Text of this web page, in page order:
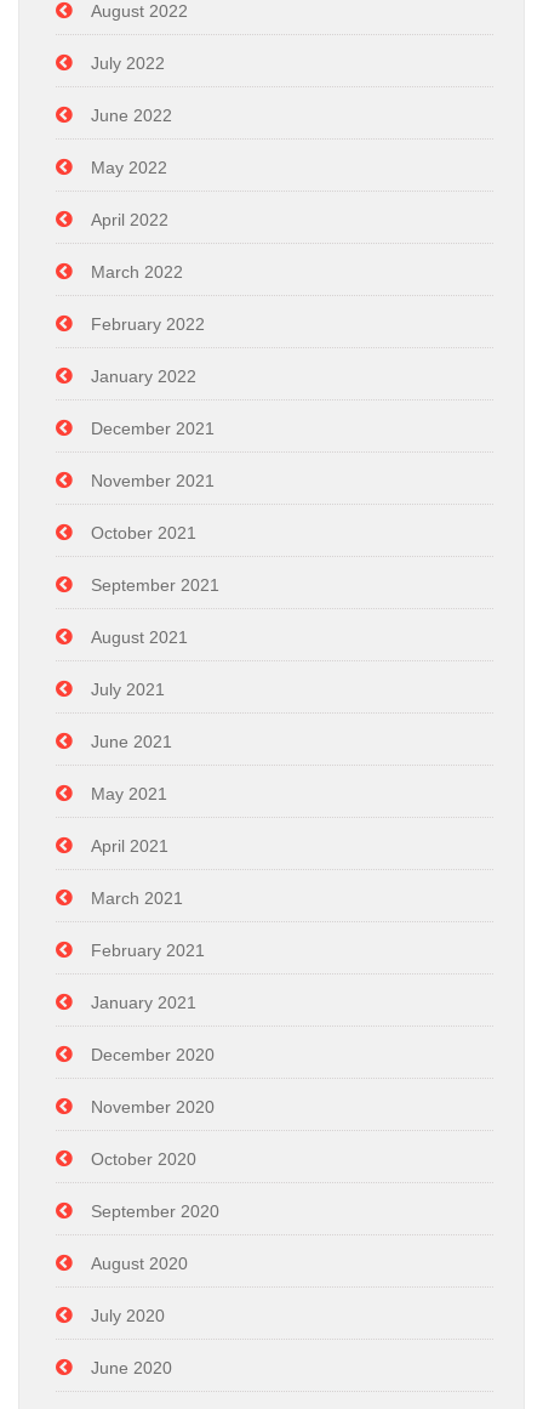
August 2022
July 2022
June 2022
May 2022
April 2022
March 2022
February 2022
January 2022
December 2021
November 2021
October 2021
September 2021
August 2021
July 2021
June 2021
May 2021
April 2021
March 2021
February 2021
January 2021
December 2020
November 2020
October 2020
September 2020
August 2020
July 2020
June 2020